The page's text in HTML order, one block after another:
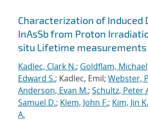
Characterization of Induced
InAsSb from Proton
situ Lifetime measurements
Kadlec, Clark N.; Goldflam, Michael
Edward S.; Kadlec, Emil; Webster,
Anderson, Evan M.; Schultz, Peter
Samuel D.; Klem, John F.; Kim, Jin K.
A.